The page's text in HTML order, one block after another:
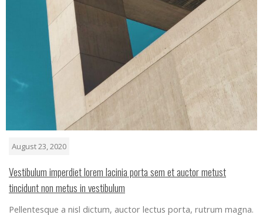
August 23, 2020
Vestibulum imperdiet lorem lacinia porta sem et auctor metust
tincidunt non metus in vestibulum
Pellentesque a nisl dictum, auctor lectus porta, rutrum magna.